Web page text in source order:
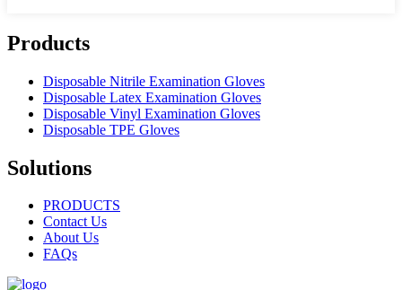
Products
Disposable Nitrile Examination Gloves
Disposable Latex Examination Gloves
Disposable Vinyl Examination Gloves
Disposable TPE Gloves
Solutions
PRODUCTS
Contact Us
About Us
FAQs